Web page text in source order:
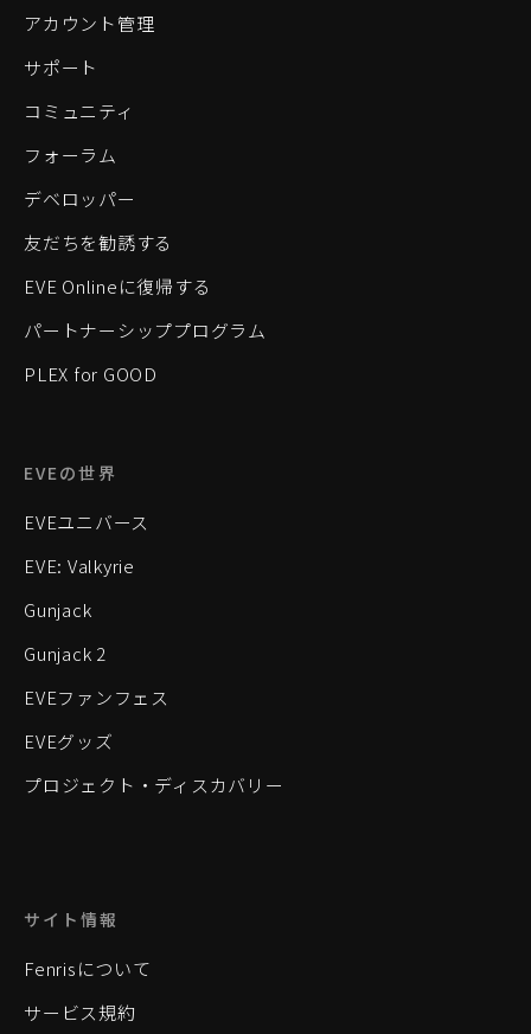
アカウント管理
サポート
コミュニティ
フォーラム
デベロッパー
友だちを勧誘する
EVE Onlineに復帰する
パートナーシッププログラム
PLEX for GOOD
EVEの世界
EVEユニバース
EVE: Valkyrie
Gunjack
Gunjack 2
EVEファンフェス
EVEグッズ
プロジェクト・ディスカバリー
サイト情報
Fenrisについて
サービス規約